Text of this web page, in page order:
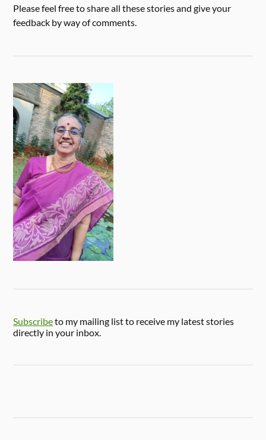
Please feel free to share all these stories and give your
feedback by way of comments.
Subscribeto my mailing list to receive my latest stories
directly in your inbox.